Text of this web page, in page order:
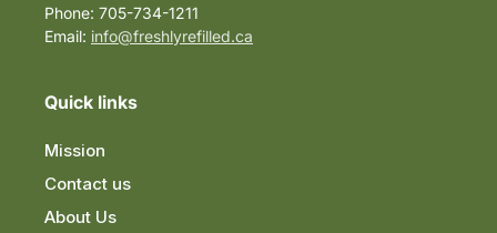
Phone: 705-734-1211
Email: info@freshlyrefilled.ca
Quick links
Mission
Contact us
About Us